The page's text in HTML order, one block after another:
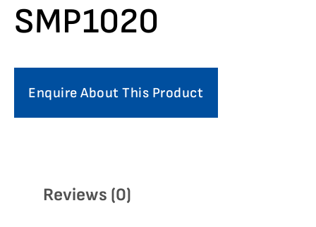
SMP1020
Enquire About This Product
Reviews (0)